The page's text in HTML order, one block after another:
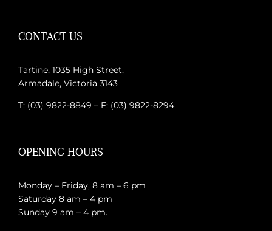
CONTACT US
Tartine, 1035 High Street,
Armadale, Victoria 3143
T: (03) 9822-8849 – F: (03) 9822-8294
OPENING HOURS
Monday – Friday, 8 am – 6 pm
Saturday 8 am – 4 pm
Sunday 9 am – 4 pm.